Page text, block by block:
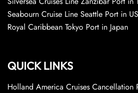
Seabourn Cruise Line Seattle Port in
Royal Caribbean Tokyo Port in Japan
QUICK LINKS
Holland America Cruises Cancellation